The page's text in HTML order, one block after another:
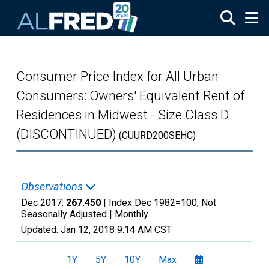
Consumer Price Index for All Urban
Consumers: Owners' Equivalent Rent of
Residences in Midwest - Size Class D
(DISCONTINUED) (CUURD200SEHC)
Observations
Dec 2017: 267.450 | Index Dec 1982=100, Not
Seasonally Adjusted | Monthly
Updated: Jan 12, 2018 9:14 AM CST
1Y 5Y 10Y Max